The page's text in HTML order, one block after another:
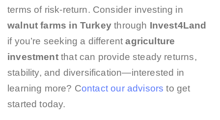
terms of risk-return. Consider investing in
walnut farms in Turkeythrough Invest4Land
if you’re seeking a differentagriculture
investmentthat can provide steady returns,
stability, and diversification—interested in
learning more? Contact our advisors to get
started today.